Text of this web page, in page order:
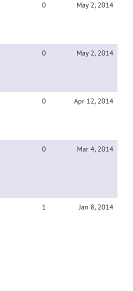
0 May 2, 2014
0 May 2, 2014
0 Apr 12, 2014
0 Mar 4, 2014
1 Jan 8, 2014